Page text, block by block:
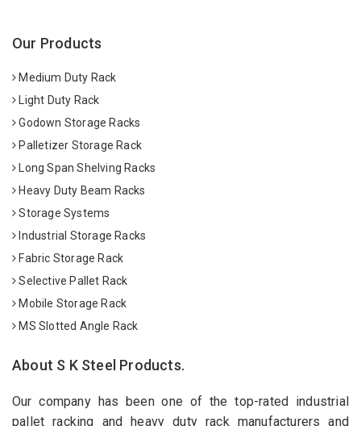
Our Products
Medium Duty Rack
Light Duty Rack
Godown Storage Racks
Palletizer Storage Rack
Long Span Shelving Racks
Heavy Duty Beam Racks
Storage Systems
Industrial Storage Racks
Fabric Storage Rack
Selective Pallet Rack
Mobile Storage Rack
MS Slotted Angle Rack
About S K Steel Products.
Our company has been one of the top-rated industrial
pallet racking and heavy duty rack manufacturers and